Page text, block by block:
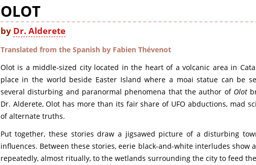
OLOT
by Dr. Alderete
Translated from the Spanish by Fabien Thévenot
Olot is a middle-sized city located in the heart of a volcanic area in
place in the world beside Easter Island where a moai statue can be
several disturbing and paranormal phenomena that the author of Olot
Dr. Alderete, Olot has more than its fair share of UFO abductions, mad
of alternate truths.
Put together, these stories draw a jigsawed picture of a disturbing
influences. Between these stories, eerie black-and-white interludes show
repeatedly, almost ritually, to the wetlands surrounding the city to feed